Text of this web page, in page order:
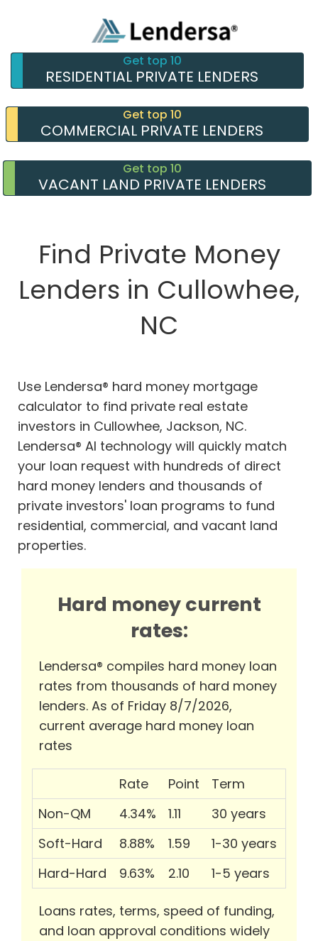
Get top 10
RESIDENTIAL PRIVATE LENDERS
Get top 10
COMMERCIAL PRIVATE LENDERS
Get top 10
VACANT LAND PRIVATE LENDERS
Find Private Money
Lenders in Cullowhee,
NC
Use Lendersa® hard money mortgage
calculator to find private real estate
investors in Cullowhee, Jackson, NC.
Lendersa® AI technology will quickly match
your loan request with hundreds of direct
hard money lenders and thousands of
private investors' loan programs to fund
residential, commercial, and vacant land
properties.
Hard money current
rates:
Lendersa® compiles hard money loan
rates from thousands of hard money
lenders. As of Friday 8/7/2026,
current average hard money loan
rates
Rate Point
Term
Non-QM
4.34% 1.11
30 years
Soft-Hard
8.88% 1.59
1-30 years
Hard-Hard
9.63% 2.10 1-5 years
Loans rates, terms, speed of funding,
and loan approval conditions widely